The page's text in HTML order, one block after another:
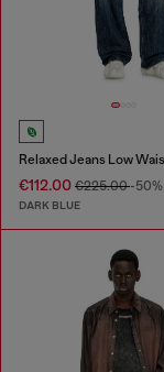
€112.00 €225.00-50%
DARK BLUE